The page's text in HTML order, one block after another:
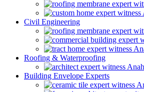
Civil Engineering
Roofing & Waterproofing
Building Envelope Experts